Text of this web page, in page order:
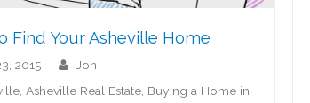
Find Your Asheville Home
2015
jon
Asheville Real Estate Buying a Home in